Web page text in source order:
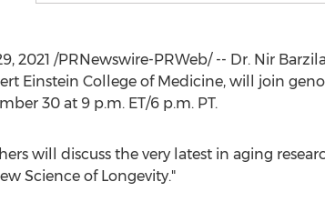
2021 /PRNewswire-PRWeb/ -- Dr. Nir
Einstein College of Medicine, will join
30at 9 p.m. ET/6 p.m. PT.
will discuss the very latest in aging
Science of Longevity."